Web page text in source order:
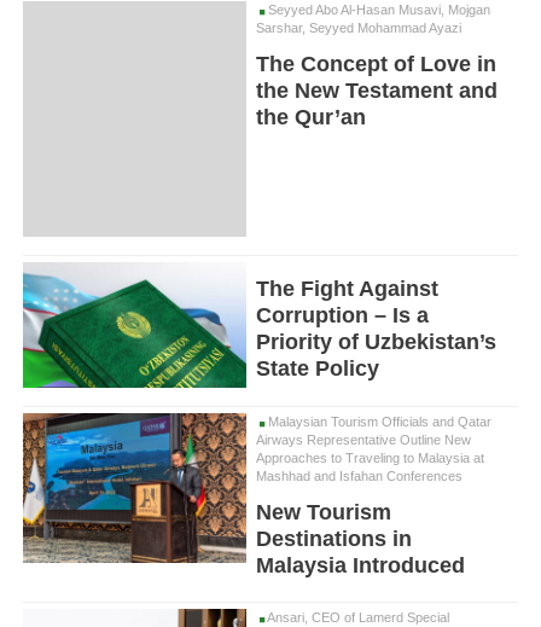
Seyyed Abo Al-Hasan Musavi, Mojgan
Sarshar, Seyyed Mohammad Ayazi
The Concept of Love in
the New Testament and
the Qur’an
The Fight Against
Corruption – Is a
Priority of Uzbekistan’s
State Policy
Malaysian Tourism Officials and Qatar
Airways Representative Outline New
Approaches to Traveling to Malaysia at
Mashhad and Isfahan Conferences
New Tourism
Destinations in
Malaysia Introduced
Ansari, CEO of Lamerd Special